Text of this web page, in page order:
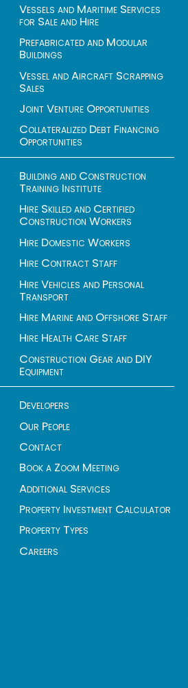
Vessels and Maritime Services
for Sale and Hire
Prefabricated and Modular
Buildings
Vessel and Aircraft Scrapping
Sales
Joint Venture Opportunities
Collateralized Debt Financing
Opportunities
Building and Construction
Training Institute
Hire Skilled and Certified
Construction Workers
Hire Domestic Workers
Hire Contract Staff
Hire Vehicles and Personal
Transport
Hire Marine and Offshore Staff
Hire Health Care Staff
Construction Gear and DIY
Equipment
Developers
Our People
Contact
Book a Zoom Meeting
Additional Services
Property Investment Calculator
Property Types
Careers